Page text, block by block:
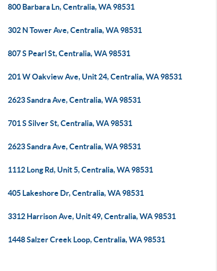
800 Barbara Ln, Centralia, WA 98531
302 N Tower Ave, Centralia, WA 98531
807 S Pearl St, Centralia, WA 98531
201 W Oakview Ave, Unit 24, Centralia, WA 98531
2623 Sandra Ave, Centralia, WA 98531
701 S Silver St, Centralia, WA 98531
2623 Sandra Ave, Centralia, WA 98531
1112 Long Rd, Unit 5, Centralia, WA 98531
405 Lakeshore Dr, Centralia, WA 98531
3312 Harrison Ave, Unit 49, Centralia, WA 98531
1448 Salzer Creek Loop, Centralia, WA 98531